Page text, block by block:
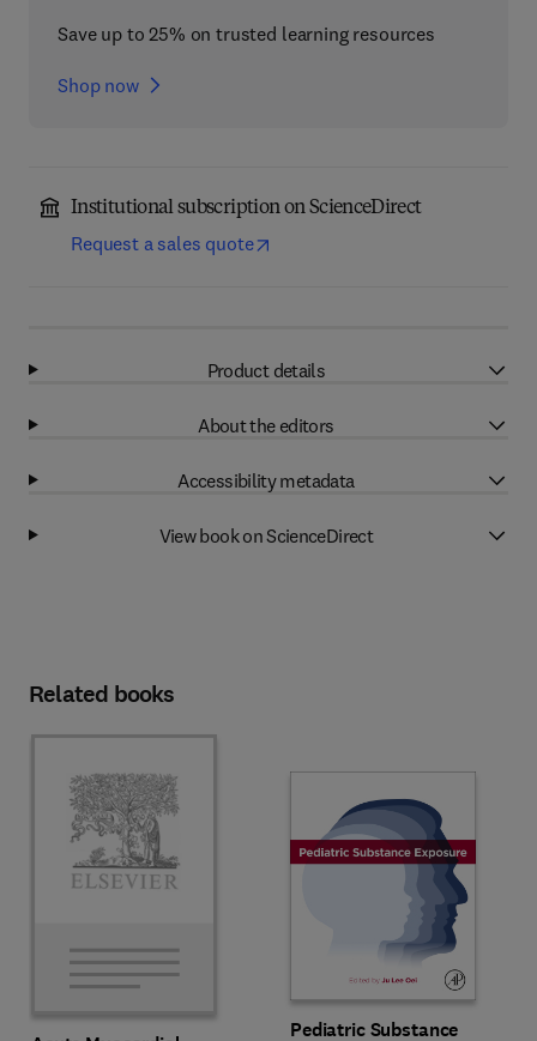
Save up to 25% on trusted learning resources
Shop now
Institutional subscription on ScienceDirect
Request a sales quote
Product details
About the editors
Accessibility metadata
View book on ScienceDirect
Related books
Pediatric Substance